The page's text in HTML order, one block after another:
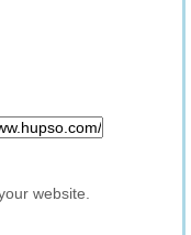
website.